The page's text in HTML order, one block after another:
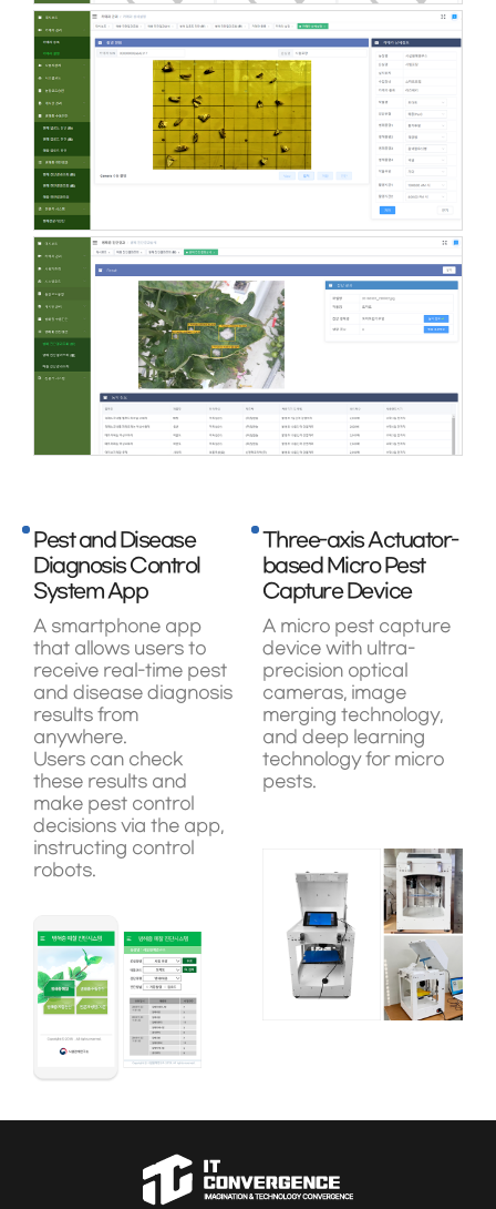
Pest and Disease
Diagnosis Control
System App
A smartphone app
that allows users to
receive real-time pest
and disease diagnosis
results from
anywhere.
Users can check
these results and
make pest control
decisions via the app,
instructing control
robots.
Three-axis Actuator-
based Micro Pest
Capture Device
A micro pest capture
device with ultra-
precision optical
cameras, image
merging technology,
and deep learning
technology for micro
pests.